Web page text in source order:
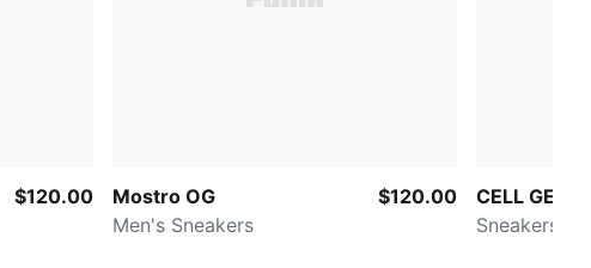
$120.00
Mostro OG
Men's Sneakers
$120.00
CELL GEO 1
Sneakers